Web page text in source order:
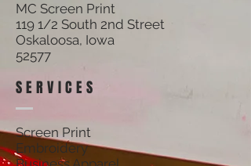
SERVICES
MC Screen Print
119 1/2 South 2nd Street
Oskaloosa, Iowa
52577
Screen Print
Embroidery